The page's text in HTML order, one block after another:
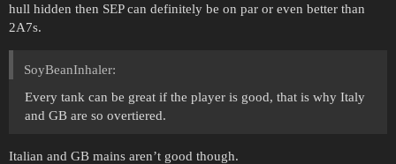
hull hidden then SEP can definitely be on par or even better than
2A7s.
SoyBeanInhaler:
Every tank can be great if the player is good, that is why Italy
and GB are so overtiered.
Italian and GB mains aren’t good though.